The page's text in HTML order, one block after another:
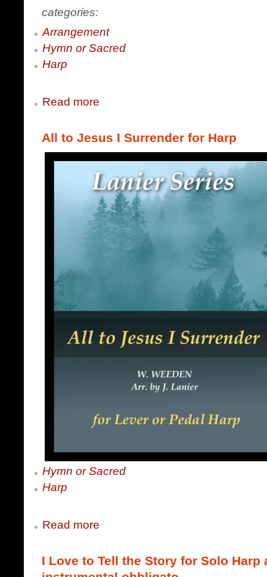
categories:
Arrangement
Hymn or Sacred
Harp
Read more
All to Jesus I Surrender for Harp
Hymn or Sacred
Harp
Read more
I Love to Tell the Story for Solo Harp